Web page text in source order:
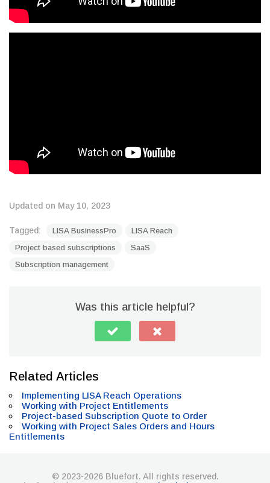
Updated on May 10, 2023
Tagged: LISA BusinessPro
LISA Reach
Project based subscriptions
SaaS
Subscription management
Was this article helpful?
Related Articles
Implementing LISA Reach Operations
Working with Project Entitlements
Project-based Subscription Quote to Order
Working with Project Sales Orders and Hours
Entitlements
© 2023-2026 Bluefort. All rights reserved.